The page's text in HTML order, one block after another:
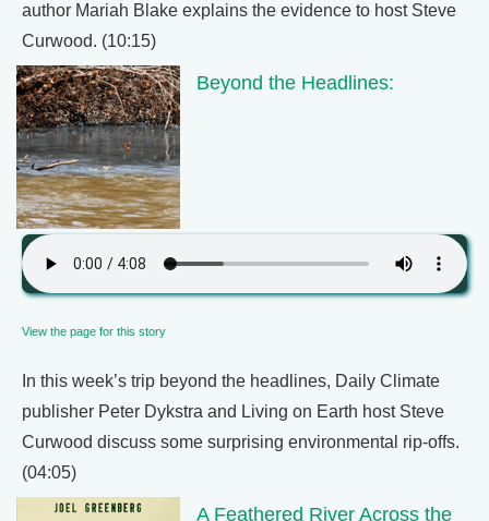
author Mariah Blake explains the evidence to host Steve
Curwood. (10:15)
Beyond the Headlines:
View the page for this story
In this week’s trip beyond the headlines, Daily Climate
publisher Peter Dykstra and Living on Earth host Steve
Curwood discuss some surprising environmental rip-offs.
(04:05)
A Feathered River Across the